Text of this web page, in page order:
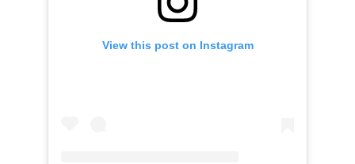
View this post on Instagram